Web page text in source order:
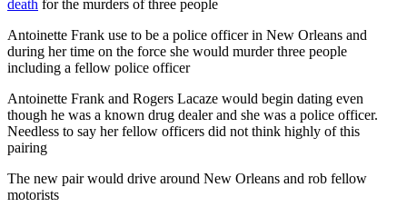
death for the murders of three people
Antoinette Frank use to be a police officer in New Orleans and
during her time on the force she would murder three people
including a fellow police officer
Antoinette Frank and Rogers Lacaze would begin dating even
though he was a known drug dealer and she was a police officer.
Needless to say her fellow officers did not think highly of this
pairing
The new pair would drive around New Orleans and rob fellow
motorists